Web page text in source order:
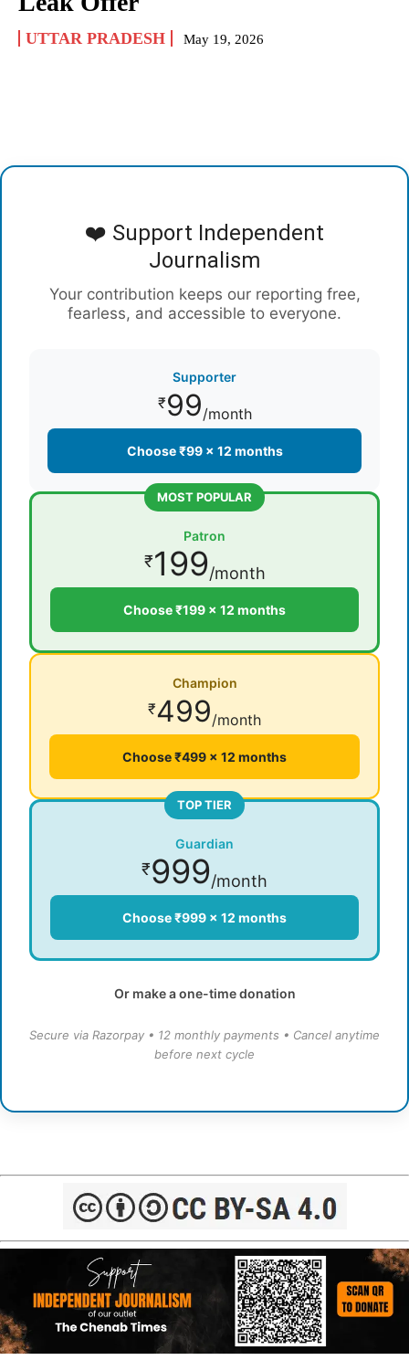
UTTAR PRADESH May 19, 2026
❤️ Support Independent
Journalism
Your contribution keeps our reporting free,
fearless, and accessible to everyone.
Supporter
₹99/month
Choose ₹99 × 12 months
MOST POPULAR
Patron
₹199/month
Choose ₹199 × 12 months
Champion
₹499/month
Choose ₹499 × 12 months
TOP TIER
Guardian
₹999/month
Choose ₹999 × 12 months
Or make a one-time donation
Secure via Razorpay • 12 monthly payments • Cancel anytime
before next cycle